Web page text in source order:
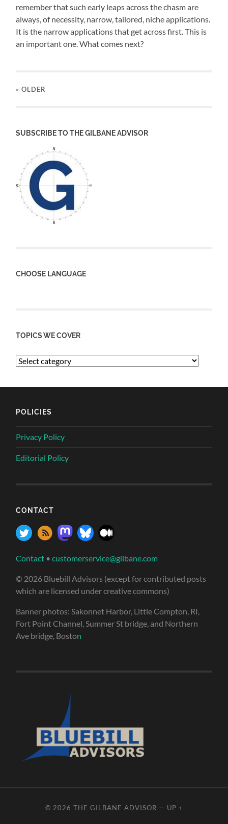
remember that such early leaps across the chasm are
always, of necessity, narrow, tailored, niche applications.
It is the narrow applications that get across first. This is
an important one. What comes next?
« OLDER
SUBSCRIBE TO THE GILBANE ADVISOR
CHOOSE LANGUAGE
TOPICS WE COVER
POLICIES
Privacy Policy
Editorial Policy
CONTACT
Contact •customerservice@gilbane.com
© 2026 Bluebill Advisors (except for contributed posts
which are licensed under creative commons)
Banner photos: Sakonnet Harbor, Little Compton, RI,
Fort Point Channel, Summer St bridge, and Northern
Ave bridge, Boston
© 2026 THE GILBANE ADVISOR — UP ↑